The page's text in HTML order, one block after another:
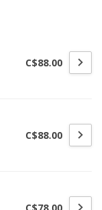
C$88.00
C$88.00